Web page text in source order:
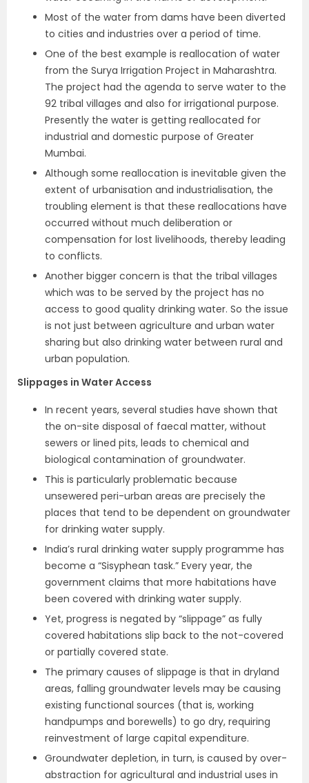
Most of the water from dams have been diverted
to cities and industries over a period of time.
One of the best example is reallocation of water
from the Surya Irrigation Project in Maharashtra.
The project had the agenda to serve water to the
92 tribal villages and also for irrigational purpose.
Presently the water is getting reallocated for
industrial and domestic purpose of Greater
Mumbai.
Although some reallocation is inevitable given the
extent of urbanisation and industrialisation, the
troubling element is that these reallocations have
occurred without much deliberation or
compensation for lost livelihoods, thereby leading
to conflicts.
Another bigger concern is that the tribal villages
which was to be served by the project has no
access to good quality drinking water. So the issue
is not just between agriculture and urban water
sharing but also drinking water between rural and
urban population.
Slippages in Water Access
In recent years, several studies have shown that
the on-site disposal of faecal matter, without
sewers or lined pits, leads to chemical and
biological contamination of groundwater.
This is particularly problematic because
unsewered peri-urban areas are precisely the
places that tend to be dependent on groundwater
for drinking water supply.
India’s rural drinking water supply programme has
become a “Sisyphean task.” Every year, the
government claims that more habitations have
been covered with drinking water supply.
Yet, progress is negated by “slippage” as fully
covered habitations slip back to the not-covered
or partially covered state.
The primary causes of slippage is that in dryland
areas, falling groundwater levels may be causing
existing functional sources (that is, working
handpumps and borewells) to go dry, requiring
reinvestment of large capital expenditure.
Groundwater depletion, in turn, is caused by over-
abstraction for agricultural and industrial uses in